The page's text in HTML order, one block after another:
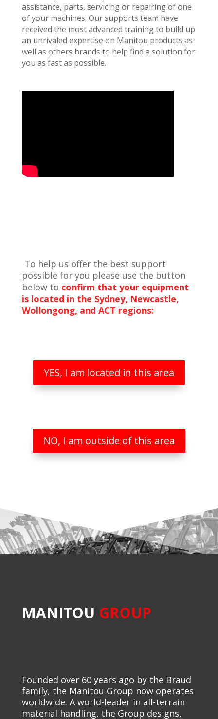
assistance, parts, servicing or repairing of one
of your machines. Our supports team have
received the most advanced training to build up
an unrivaled expertise on Manitou products as
well as others brands to help find a solution for
you as fast as possible.
To help us offer the best support
possible for you please use the button
below to confirm that your equipment
is located in the Sydney, Newcastle,
Wollongong, and ACT regions:
YES, I am located in this area
NO, I am outside of this area
MANITOU GROUP
Founded over 60 years ago by the Braud
family, the Manitou Group now operates
worldwide. A world-leader in all-terrain
material handling, the Group designs,